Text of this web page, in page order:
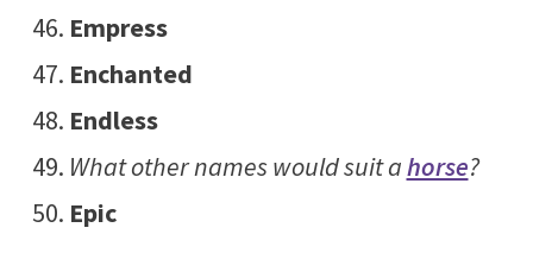
Empress
Enchanted
Endless
What other names would suit ahorse?
Epic